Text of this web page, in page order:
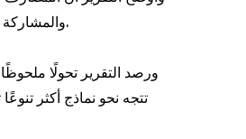
والمشاركة في أسواق رأس المال. كما أسهمت هذه الأدوات في دعم تنفيذ المشروعات الكبرى، وتعزيز دور المنشآت الصغيرة والمتوسطة، وتوسيع نطاق التمويل السكني.
ورصد التقرير تحولًا
تتجه نحو نماذج أكثر